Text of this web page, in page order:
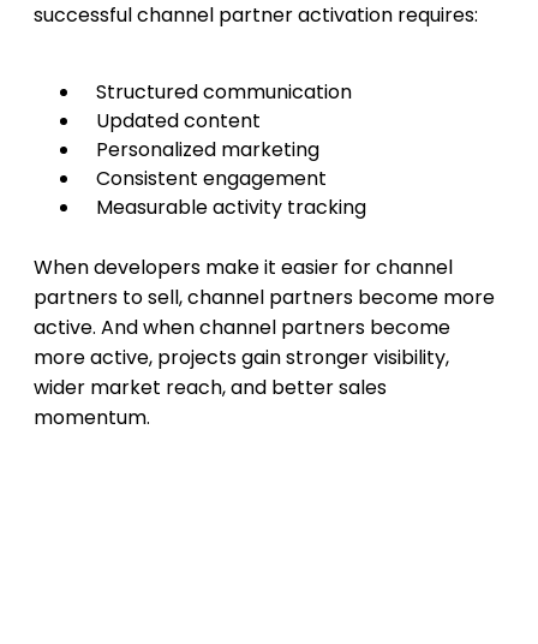
successful channel partner activation requires:
Structured communication
Updated content
Personalized marketing
Consistent engagement
Measurable activity tracking
When developers make it easier for channel
partners to sell, channel partners become more
active. And when channel partners become
more active, projects gain stronger visibility,
wider market reach, and better sales
momentum.